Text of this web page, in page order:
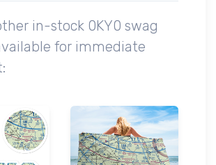
in-stock 0KY0 swag
for immediate